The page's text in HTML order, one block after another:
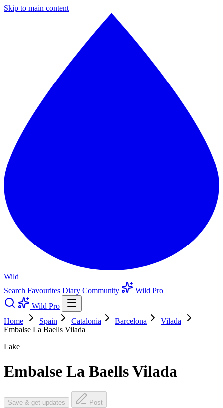
Skip to main content
Wild
Search Favourites Diary Community
Wild Pro
Wild Pro
Home
Spain Catalonia Barcelona
Vilada
Embalse La Baells Vilada
Lake
Embalse La Baells Vilada
Save & get updates Post